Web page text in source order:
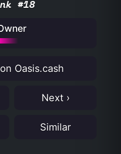
#18
Oasis.cash
Next ›
Similar